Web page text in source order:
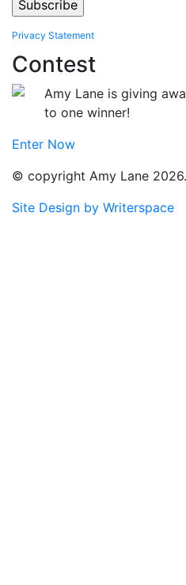
Privacy Statement
Contest
Amy Lane is giving
to one winner!
Enter Now
© copyright Amy Lane
Site Design by Writerspace